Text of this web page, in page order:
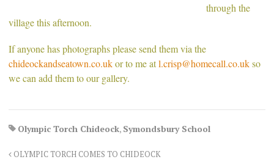
through the
village this afternoon.
If anyone has photographs please send them via the
chideockandseatown.co.ukor to me atl.crisp@homecall.co.ukso
we can add them to our gallery.
Olympic Torch Chideock, Symondsbury School
OLYMPIC TORCH COMES TO CHIDEOCK